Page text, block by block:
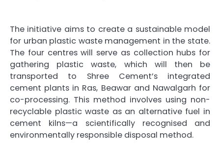
The initiative aims to create a sustainable model
for urban plastic waste management in the state.
The four centres will serve as collection hubs for
gathering plastic waste, which will then be
transported to Shree Cement’s integrated
cement plants in Ras, Beawar and Nawalgarh for
co-processing. This method involves using non-
recyclable plastic waste as an alternative fuel in
cement kilns—a scientifically recognised and
environmentally responsible disposal method.